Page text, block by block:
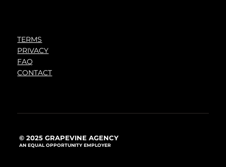
TERMS
PRIVACY
FAQ
CONTACT
© 2025 GRAPEVINE AGENCY
AN EQUAL OPPORTUNITY EMPLOYER